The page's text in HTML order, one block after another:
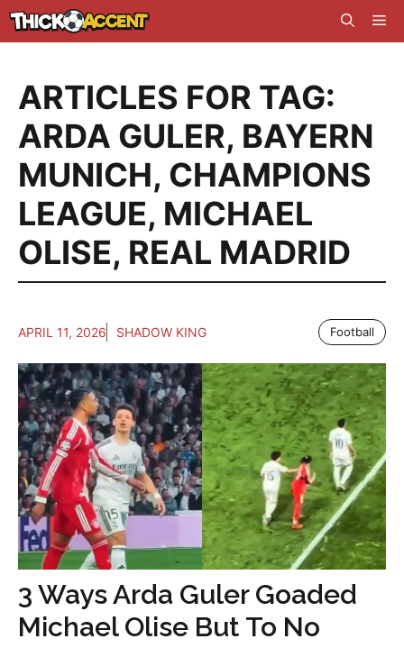
Skip
to
ARTICLES FOR TAG:
ARDA GULER, BAYERN
MUNICH, CHAMPIONS
LEAGUE, MICHAEL
OLISE, REAL MADRID
APRIL 11, 2026 SHADOW KING Football
3 Ways Arda Guler Goaded
Michael Olise But To No